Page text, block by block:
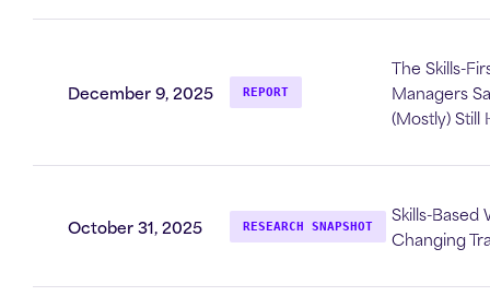
December 9, 2025 REPORT
The Skills-
Managers
(Mostly) Still
October 31, 2025 RESEARCH SNAPSHOT
Skills-
Changing